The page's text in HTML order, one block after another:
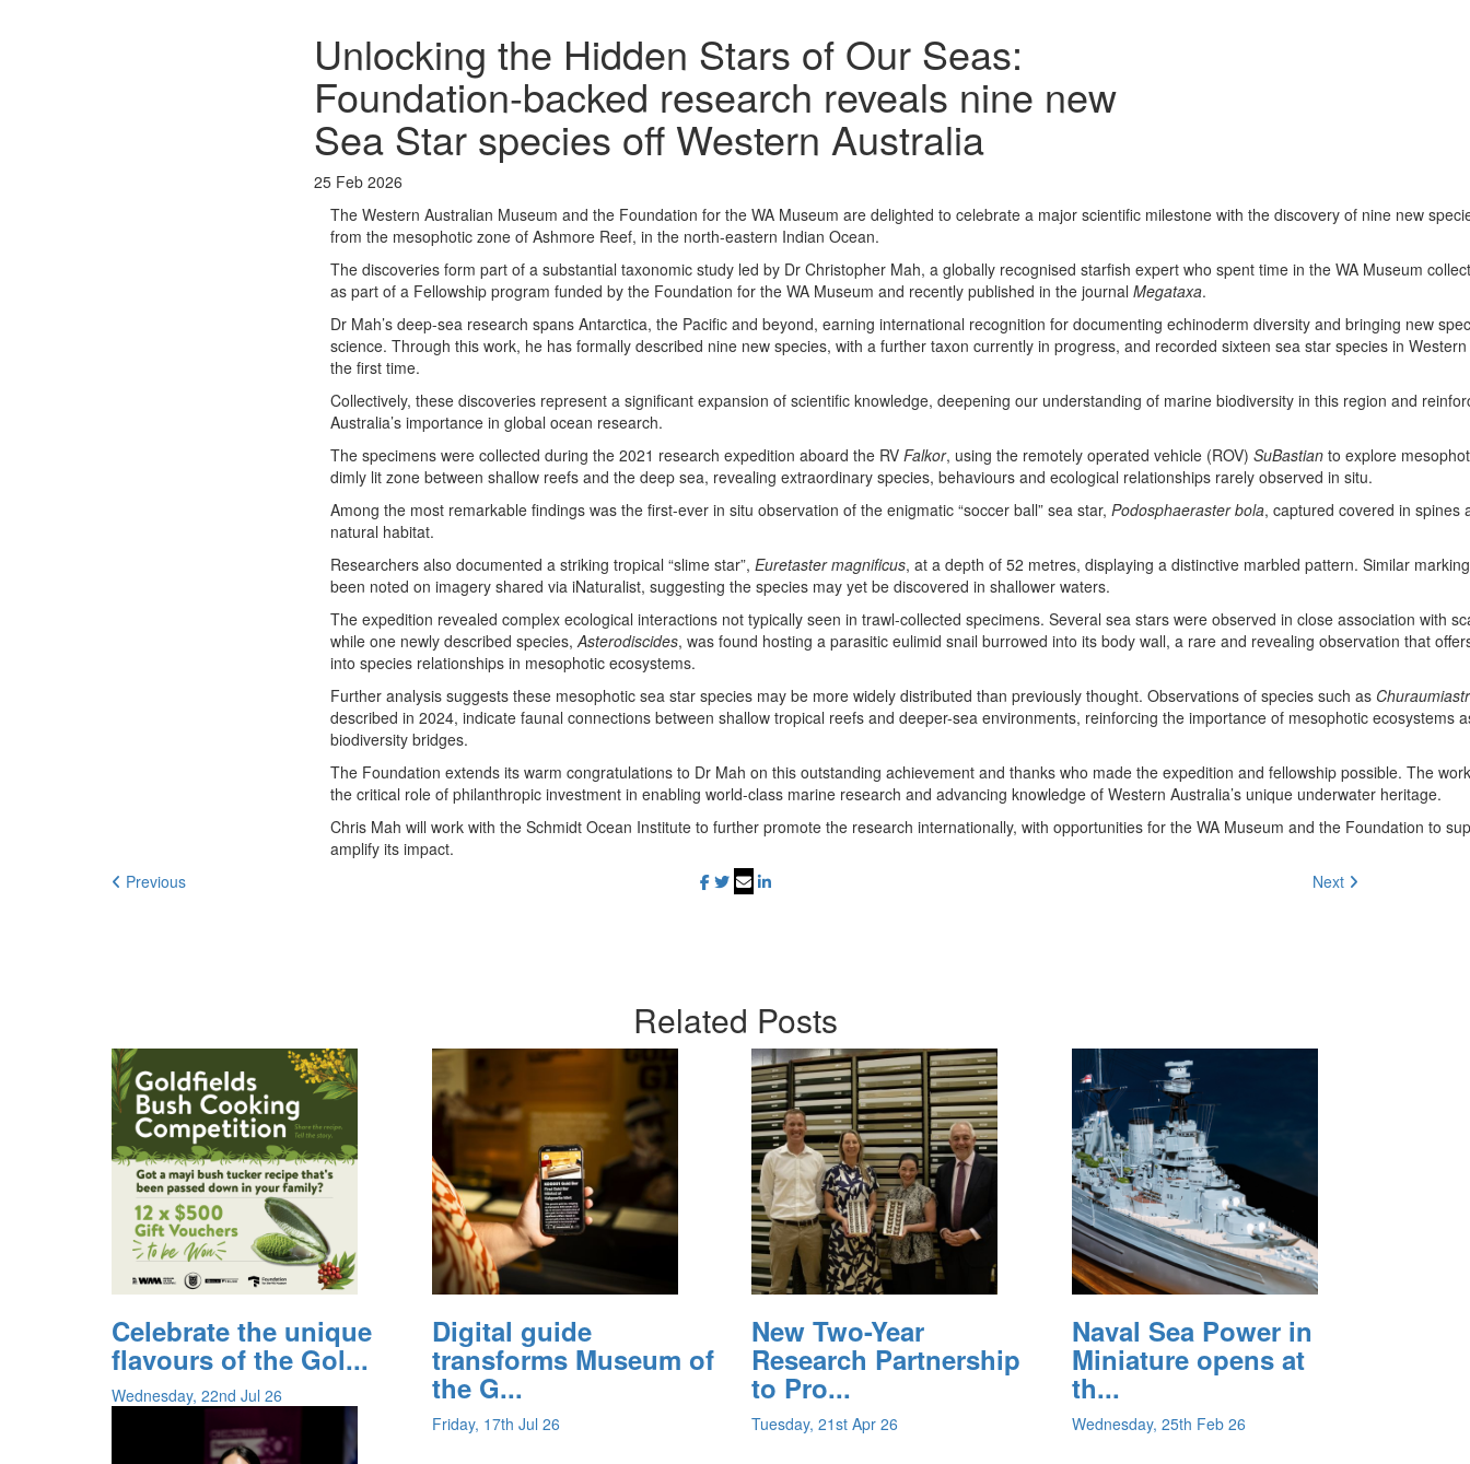
Unlocking the Hidden Stars of Our Seas:
Foundation-backed research reveals nine new
Sea Star species off Western Australia
25 Feb 2026
The Western Australian Museum and the Foundation for the WA Museum are delighted to celebrate a major scientific milestone with the discovery of nine new
from the mesophotic zone of Ashmore Reef, in the north-eastern Indian Ocean.
The discoveries form part of a substantial taxonomic study led by Dr Christopher Mah, a globally recognised starfish expert who spent time in the WA Museum
as part of a Fellowship program funded by the Foundation for the WA Museum and recently published in the journal Megataxa.
Dr Mah’s deep-sea research spans Antarctica, the Pacific and beyond, earning international recognition for documenting echinoderm diversity and bringing new
science. Through this work, he has formally described nine new species, with a further taxon currently in progress, and recorded sixteen sea star species in
the first time.
Collectively, these discoveries represent a significant expansion of scientific knowledge, deepening our understanding of marine biodiversity in this region and
Australia’s importance in global ocean research.
The specimens were collected during the 2021 research expedition aboard the RV Falkor, using the remotely operated vehicle (ROV) SuBastian to explore
dimly lit zone between shallow reefs and the deep sea, revealing extraordinary species, behaviours and ecological relationships rarely observed in situ.
Among the most remarkable findings was the first-ever in situ observation of the enigmatic “soccer ball” sea star, Podosphaeraster bola, captured covered in spines
natural habitat.
Researchers also documented a striking tropical “slime star”, Euretaster magnificus, at a depth of 52 metres, displaying a distinctive marbled pattern. Similar
been noted on imagery shared via iNaturalist, suggesting the species may yet be discovered in shallower waters.
The expedition revealed complex ecological interactions not typically seen in trawl-collected specimens. Several sea stars were observed in close association with
while one newly described species,Asterodiscides, was found hosting a parasitic eulimid snail burrowed into its body wall, a rare and revealing observation that
into species relationships in mesophotic ecosystems.
Further analysis suggests these mesophotic sea star species may be more widely distributed than previously thought. Observations of species such as
described in 2024, indicate faunal connections between shallow tropical reefs and deeper-sea environments, reinforcing the importance of mesophotic ecosystems
biodiversity bridges.
The Foundation extends its warm congratulations to Dr Mah on this outstanding achievement and thanks who made the expedition and fellowship possible. The
the critical role of philanthropic investment in enabling world-class marine research and advancing knowledge of Western Australia’s unique underwater heritage.
Chris Mah will work with the Schmidt Ocean Institute to further promote the research internationally, with opportunities for the WA Museum and the Foundation to
amplify its impact.
Previous
Next
Related Posts
Celebrate the unique
flavours of the Gol...
Wednesday, 22nd Jul 26
Digital guide
transforms Museum of
the G...
Friday, 17th Jul 26
New Two-Year
Research Partnership
to Pro...
Tuesday, 21st Apr 26
Naval Sea Power in
Miniature opens at
th...
Wednesday, 25th Feb 26